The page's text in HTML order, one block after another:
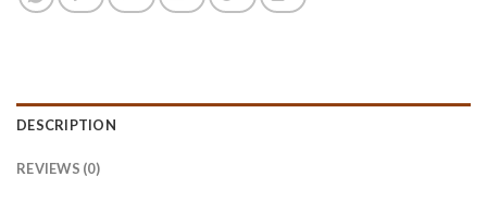
DESCRIPTION
REVIEWS (0)